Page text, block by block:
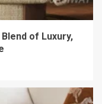
of Luxury,